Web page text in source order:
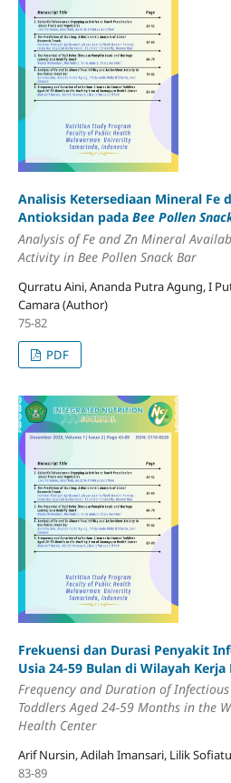
Analisis Ketersediaan Mineral Fe
Antioksidan pada Bee Pollen
Analysis of Fe and Zn Mineral
Activity in Bee Pollen Snack Bar
Qurratu Aini, Ananda Putra Agung, I
Camara (Author)
75-82
PDF
Frekuensi dan Durasi Penyakit
Usia 24-59 Bulan di Wilayah
Frequency and Duration of
Toddlers Aged 24-59 Months in the
Health Center
Arif Nursin, Adilah Imansari, Lilik
83-89